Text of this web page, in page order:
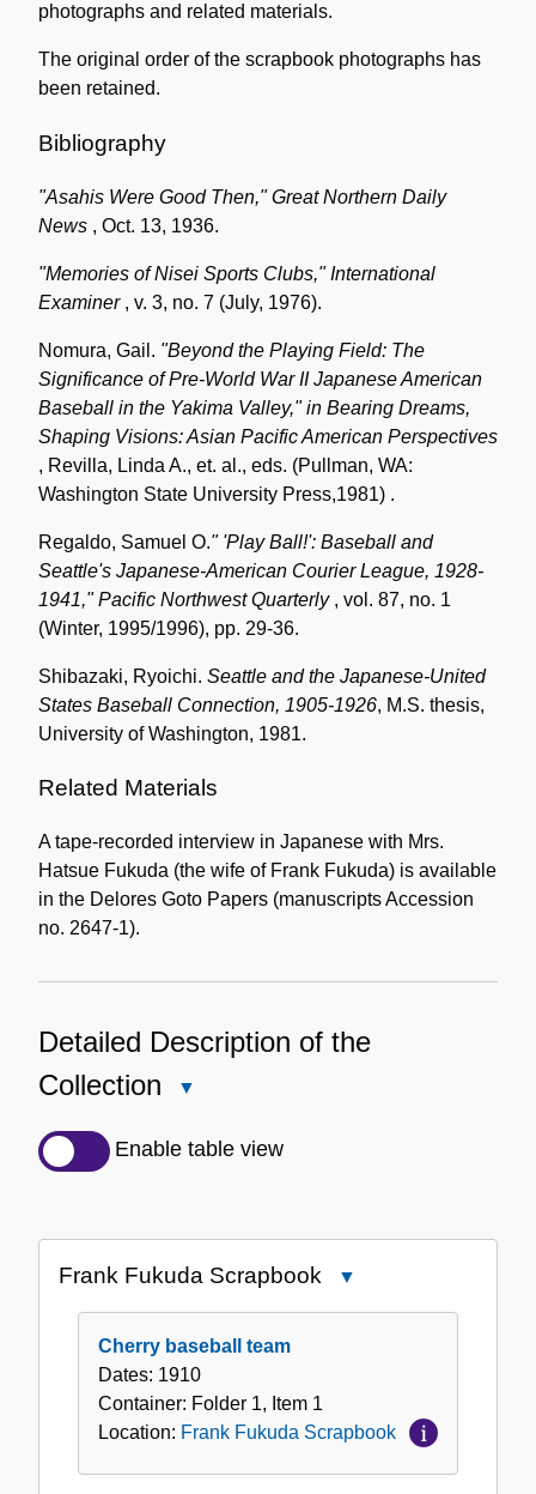
photographs and related materials.
The original order of the scrapbook photographs has
been retained.
Bibliography
"Asahis Were Good Then,"Great Northern Daily
News , Oct. 13, 1936.
"Memories of Nisei Sports Clubs,"International
Examiner , v. 3, no. 7 (July, 1976).
Nomura, Gail. "Beyond the Playing Field: The
Significance of Pre-World War II Japanese American
Baseball in the Yakima Valley," in Bearing Dreams,
Shaping Visions: Asian Pacific American Perspectives
, Revilla, Linda A., et. al., eds. (Pullman, WA:
Washington State University Press,1981) .
Regaldo, Samuel O." 'Play Ball!': Baseball and
Seattle's Japanese-American Courier League, 1928-
1941,"Pacific Northwest Quarterly , vol. 87, no. 1
(Winter, 1995/1996), pp. 29-36.
Shibazaki, Ryoichi. Seattle and the Japanese-United
States Baseball Connection, 1905-1926, M.S. thesis,
University of Washington, 1981.
Related Materials
A tape-recorded interview in Japanese with Mrs.
Hatsue Fukuda (the wife of Frank Fukuda) is available
in the Delores Goto Papers (manuscripts Accession
no. 2647-1).
Detailed Description of the
Collection
Description
Enable table view
Frank Fukuda Scrapbook
Cherry baseball team
Dates: 1910
Container: Folder 1, Item 1
Location: Frank Fukuda Scrapbook